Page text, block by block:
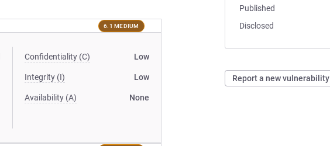
Published
Disclosed
Report a new vulnerability
6.1 MEDIUM
Confidentiality (C) Low
Integrity (I) Low
Availability (A) None